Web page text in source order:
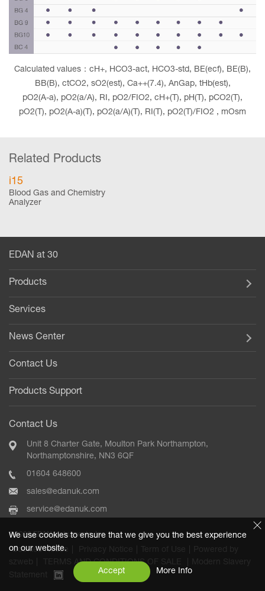
We use cookies to ensure that we give you the best experience
on our website.
Accept More Info
Calculated values：cH+, HCO3-act, HCO3-std, BE(ecf), BE(B),
BB(B), ctCO2, sO2(est), Ca++(7.4), AnGap, tHb(est),
pO2(A-a), pO2(a/A), RI, pO2/FIO2, cH+(T), pH(T), pCO2(T),
pO2(T), pO2(A-a)(T), pO2(a/A)(T), RI(T), pO2(T)/FIO2 , mOsm
Related Products
i15
Blood Gas and Chemistry
Analyzer
EDAN at 30
Products
Services
News Center
Contact Us
Products Support
Contact Us
Unit 8 Charter Gate, Moulton Park Northampton,
Northamptonshire, NN3 6QF
01604 648600
sales@edanuk.com
service@edanuk.com
©2020 EDAN Instruments, Inc.
Cookies Notice
TERMS AND CONDITIONS OF SALE